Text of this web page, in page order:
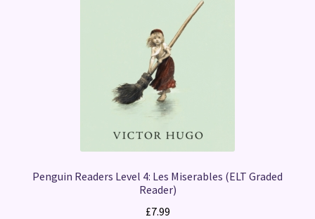
Penguin Readers Level 4: Les Miserables (ELT Graded
Reader)
£7.99